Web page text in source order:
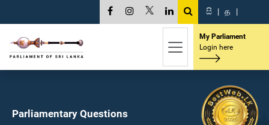
සි | த |
My Parliament
Login here
Parliamentary Questions